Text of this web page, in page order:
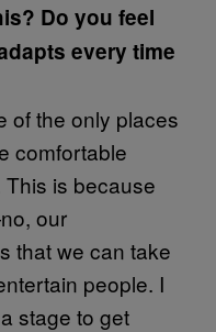
Do you feel
every time
of the only places
comfortable
is because
our
that we can take
people. I
stage to get